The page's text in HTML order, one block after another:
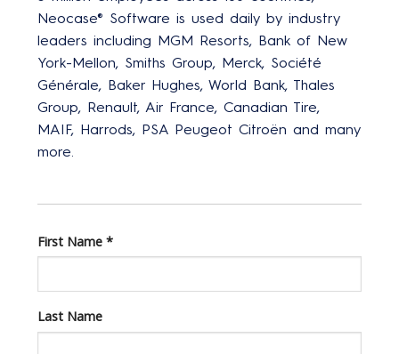
Neocase® Software is used daily by industry
leaders including MGM Resorts, Bank of New
York-Mellon, Smiths Group, Merck, Société
Générale, Baker Hughes, World Bank, Thales
Group, Renault, Air France, Canadian Tire,
MAIF, Harrods, PSA Peugeot Citroën and many
more.
First Name *
Last Name